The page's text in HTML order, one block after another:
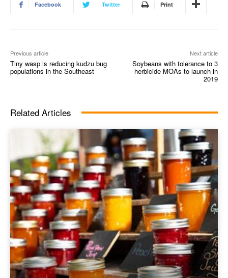
Facebook Twitter Print
Previous article
Tiny wasp is reducing kudzu bug
populations in the Southeast
Next article
Soybeans with tolerance to 3
herbicide MOAs to launch in
2019
Related Articles